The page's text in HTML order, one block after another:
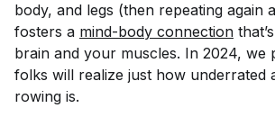
body, and legs (then repeating again
fosters a mind-body connection
brain and your muscles. In 2024, we
folks will realize just how underrated
rowing is.